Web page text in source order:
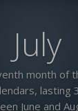
– it is